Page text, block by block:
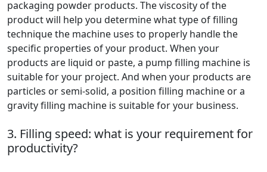
packaging powder products. The viscosity of the
product will help you determine what type of filling
technique the machine uses to properly handle the
specific properties of your product. When your
products are liquid or paste, a pump filling machine is
suitable for your project. And when your products are
particles or semi-solid, a position filling machine or a
gravity filling machine is suitable for your business.
3. Filling speed: what is your requirement for
productivity?